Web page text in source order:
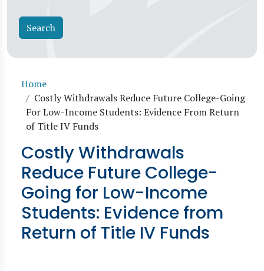
Breadcrumb
Home
Costly Withdrawals Reduce Future College-Going
For Low-Income Students: Evidence From Return
of Title IV Funds
Costly Withdrawals
Reduce Future College-
Going for Low-Income
Students: Evidence from
Return of Title IV Funds